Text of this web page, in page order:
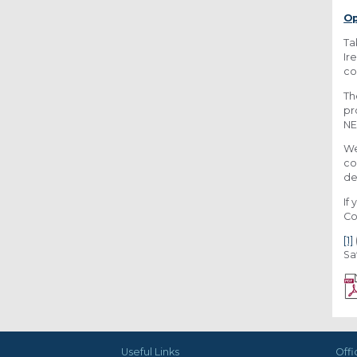
If
[1]
Useful Links